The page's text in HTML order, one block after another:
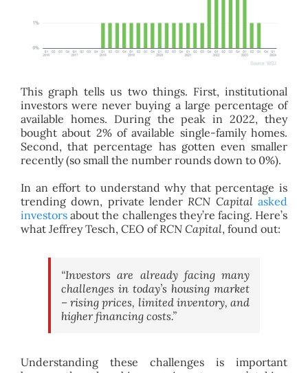
This graph tells us two things. First, institutional
investors were never buying a large percentage of
available homes. During the peak in 2022, they
bought about 2% of available single-family homes.
Second, that percentage has gotten even smaller
recently (so small the number rounds down to 0%).
In an effort to understand why that percentage is
trending down, private lenderRCN Capital asked
investorsabout the challenges they’re facing. Here’s
what Jeffrey Tesch, CEO ofRCN Capital, found out:
“Investors are already facing many
challenges in today’s housing market
– rising prices, limited inventory, and
higher financing costs.”
Understanding these challenges is important